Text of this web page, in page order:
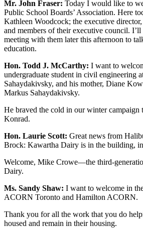
Mr. John Fraser: Today I would like to
Public School Boards’ Association. Here
Kathleen Woodcock; the executive
and members of their executive council.
meeting with them later this afternoon to
education.
Hon. Todd J. McCarthy: I want to
undergraduate student in civil engineering
Sahaydakivsky, and his mother, Diane
Markus Sahaydakivsky.
He braved the cold in our winter campaign
Konrad.
Hon. Laurie Scott: Great news from
Brock: Kawartha Dairy is in the building,
Welcome, Mike Crowe—the third-
Dairy.
Ms. Sandy Shaw: I want to welcome in
ACORN Toronto and Hamilton ACORN.
Thank you for all the work that you do
housed and remain in their housing.